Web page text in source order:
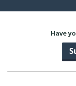
Have